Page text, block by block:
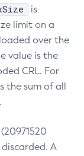
is
limit on a
over the
value is the
CRL. For
the sum of all
A